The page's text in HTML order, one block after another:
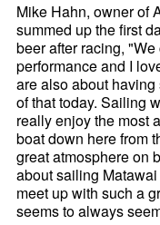
Mike Hahn, owner of
summed up the first
beer after racing,
performance and I
are also about
of that today. Sailing
really enjoy the most
boat down here from
great atmosphere on
about sailing
meet up with such a
seems to always